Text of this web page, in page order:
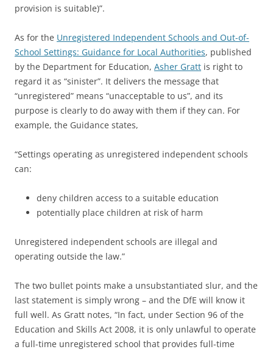
provision is suitable)”.
As for the Unregistered Independent Schools and Out-of-
School Settings: Guidance for Local Authorities, published
by the Department for Education, Asher Gratt is right to
regard it as “sinister”. It delivers the message that
“unregistered” means “unacceptable to us”, and its
purpose is clearly to do away with them if they can. For
example, the Guidance states,
“Settings operating as unregistered independent schools
can:
deny children access to a suitable education
potentially place children at risk of harm
Unregistered independent schools are illegal and
operating outside the law.”
The two bullet points make a unsubstantiated slur, and the
last statement is simply wrong – and the DfE will know it
full well. As Gratt notes, “In fact, under Section 96 of the
Education and Skills Act 2008, it is only unlawful to operate
a full-time unregistered school that provides full-time